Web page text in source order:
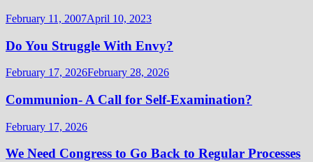
February 11, 2007April 10, 2023
Do You Struggle With Envy?
February 17, 2026February 28, 2026
Communion- A Call for Self-Examination?
February 17, 2026
We Need Congress to Go Back to Regular Processes